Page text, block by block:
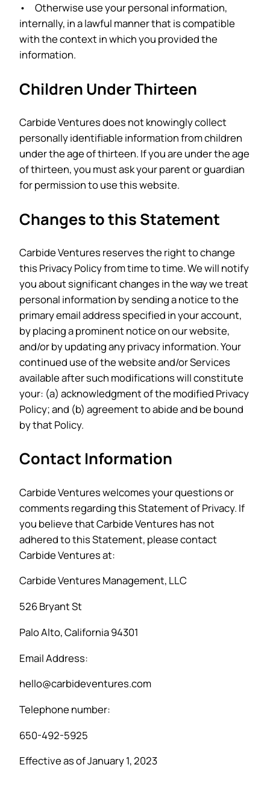
• Otherwise use your personal information,
internally, in a lawful manner that is compatible
with the context in which you provided the
information.
Children Under Thirteen
Carbide Ventures does not knowingly collect
personally identifiable information from children
under the age of thirteen. If you are under the age
of thirteen, you must ask your parent or guardian
for permission to use this website.
Changes to this Statement
Carbide Ventures reserves the right to change
this Privacy Policy from time to time. We will notify
you about significant changes in the way we treat
personal information by sending a notice to the
primary email address specified in your account,
by placing a prominent notice on our website,
and/or by updating any privacy information. Your
continued use of the website and/or Services
available after such modifications will constitute
your: (a) acknowledgment of the modified Privacy
Policy; and (b) agreement to abide and be bound
by that Policy.
Contact Information
Carbide Ventures welcomes your questions or
comments regarding this Statement of Privacy. If
you believe that Carbide Ventures has not
adhered to this Statement, please contact
Carbide Ventures at:
Carbide Ventures Management, LLC
526 Bryant St
Palo Alto, California 94301
Email Address:
hello@carbideventures.com
Telephone number:
650-492-5925
Effective as of January 1, 2023